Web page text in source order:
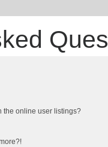
the online user listings?